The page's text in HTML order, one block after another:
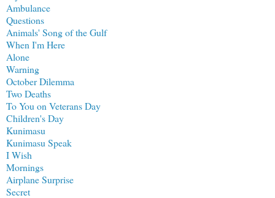
Ambulance
Questions
Animals' Song of the Gulf
When I'm Here
Alone
Warning
October Dilemma
Two Deaths
To You on Veterans Day
Children's Day
Kunimasu
Kunimasu Speak
I Wish
Mornings
Airplane Surprise
Secret